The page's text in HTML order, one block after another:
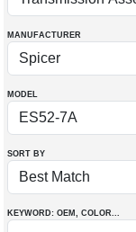
MANUFACTURER
MODEL
SORT BY
KEYWORD: OEM , COLOR...